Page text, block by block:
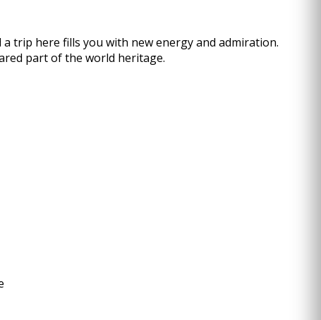
trip here fills you with new energy and admiration.
part of the world heritage.